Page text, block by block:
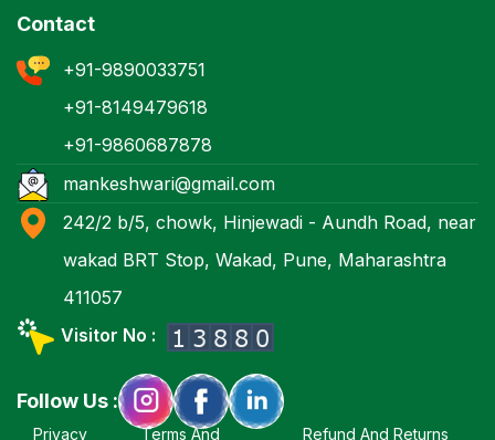
Contact
+91-9890033751
+91-8149479618
+91-9860687878
mankeshwari@gmail.com
242/2 b/5, chowk, Hinjewadi - Aundh Road, near
wakad BRT Stop, Wakad, Pune, Maharashtra
411057
Visitor No :
Follow Us :
Privacy Terms And Refund And Returns